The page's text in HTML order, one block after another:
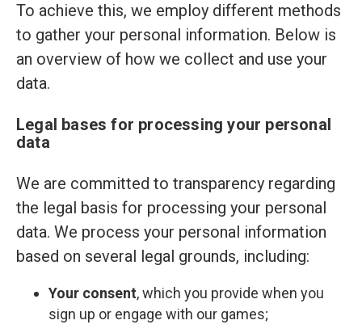
To achieve this, we employ different methods
to gather your personal information. Below is
an overview of how we collect and use your
data.
Legal bases for processing your personal
data
We are committed to transparency regarding
the legal basis for processing your personal
data. We process your personal information
based on several legal grounds, including:
Your consent, which you provide when you
sign up or engage with our games;